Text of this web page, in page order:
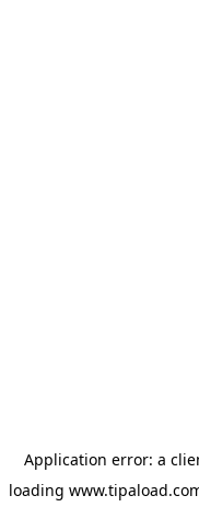
Application error: a
loading